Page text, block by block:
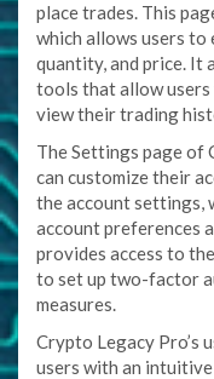
place trades. This
which allows users
quantity, and price. It
tools that allow
view their trading
The Settings page of
can customize their
the account settings,
account preferences
provides access to
to set up two-factor
measures.
Crypto Legacy Pro’s
users with an